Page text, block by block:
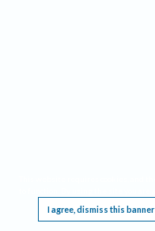
I agree, dismiss this banner